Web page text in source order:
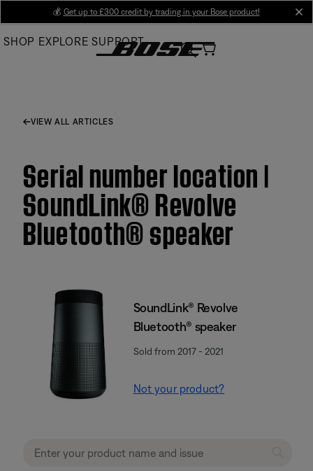
Main
💰 Get up to £300 credit by trading in your Bose product!
SHOP EXPLORE SUPPORT
VIEW ALL ARTICLES
Serial number location |
SoundLink® Revolve
Bluetooth® speaker
SoundLink® Revolve
Bluetooth® speaker
Sold from 2017 - 2021
Not your product?